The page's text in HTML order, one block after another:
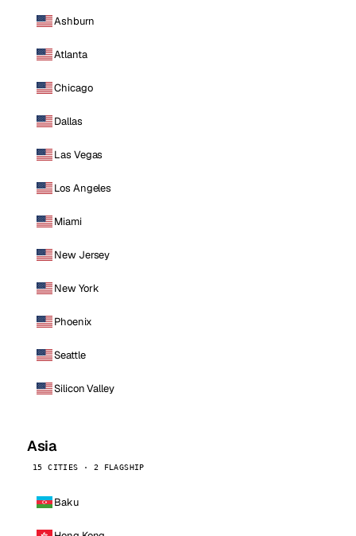
Ashburn
Atlanta
Chicago
Dallas
Las Vegas
Los Angeles
Miami
New Jersey
New York
Phoenix
Seattle
Silicon Valley
Asia
15 CITIES · 2 FLAGSHIP
Baku